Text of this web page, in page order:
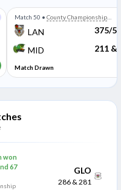
Match 50 • County Championship
Division Two
LAN
375/
MID
211 &
Match Drawn
won
67
GLO
286 & 281